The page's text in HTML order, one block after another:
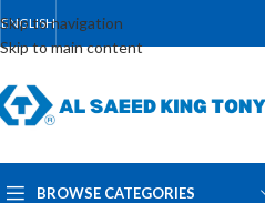
Skip to navigation
Skip to main content
ENGLISH
BROWSE CATEGORIES